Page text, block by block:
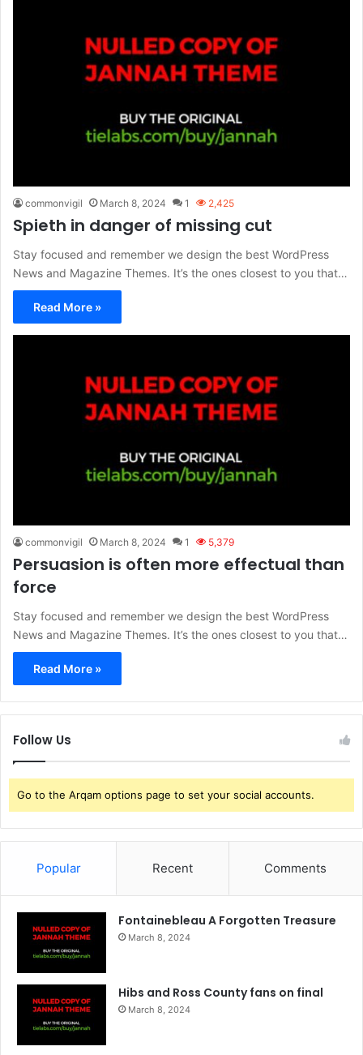
commonvigil March 8, 2024 1 2,425
Spieth in danger of missing cut
Stay focused and remember we design the best WordPress
News and Magazine Themes. It’s the ones closest to you that…
Read More »
commonvigil March 8, 2024 1 5,379
Persuasion is often more effectual than
force
Stay focused and remember we design the best WordPress
News and Magazine Themes. It’s the ones closest to you that…
Read More »
Follow Us
Go to the Arqam options page to set your social accounts.
Popular Recent Comments
Fontainebleau A Forgotten Treasure
March 8, 2024
Hibs and Ross County fans on final
March 8, 2024